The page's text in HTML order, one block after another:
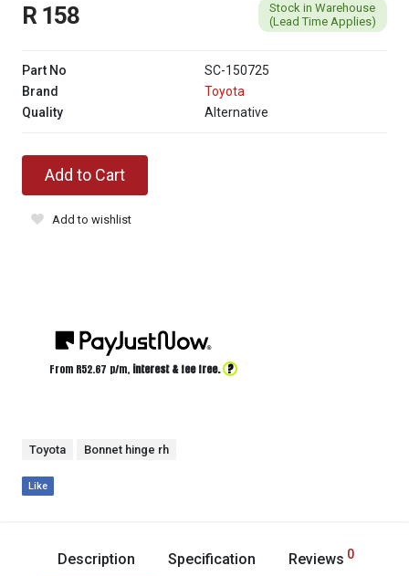
R 158
Stock in Warehouse
(Lead Time Applies)
Part No
SC-150725
Brand
Toyota
Quality
Alternative
Add to Cart
Add to wishlist
From R52.67 p/m, interest & fee free. ?
Toyota Bonnet hinge rh
Like
Description Specification Reviews 0